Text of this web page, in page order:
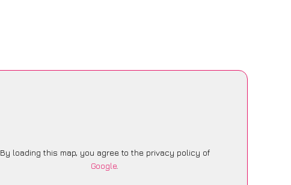
By loading this map, you agree to the privacy policy of
Google.